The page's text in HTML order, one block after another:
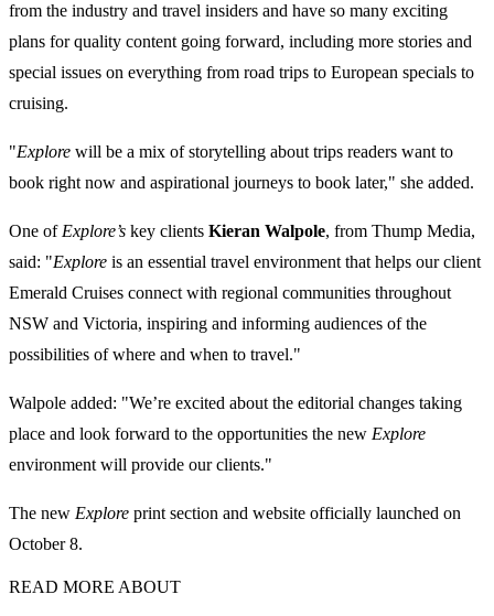
from the industry and travel insiders and have so many exciting
plans for quality content going forward, including more stories and
special issues on everything from road trips to European specials to
cruising.
"Explore will be a mix of storytelling about trips readers want to
book right now and aspirational journeys to book later," she added.
One of Explore’s key clients Kieran Walpole, from Thump Media,
said: "Explore is an essential travel environment that helps our client
Emerald Cruises connect with regional communities throughout
NSW and Victoria, inspiring and informing audiences of the
possibilities of where and when to travel."
Walpole added: "We’re excited about the editorial changes taking
place and look forward to the opportunities the new Explore
environment will provide our clients."
The new Explore print section and website officially launched on
October 8.
READ MORE ABOUT